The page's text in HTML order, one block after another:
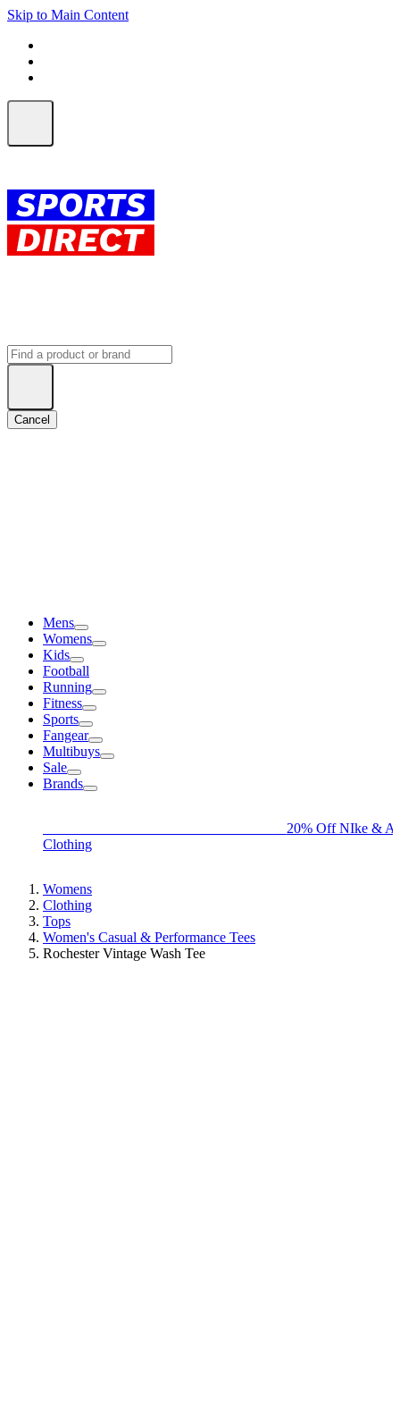
Skip to Main Content
Cancel
Mens
Womens
Kids
Football
Running
Fitness
Sports
Fangear
Multibuys
Sale
Brands
20% Off NIke &
Clothing
Womens
Clothing
Tops
Women's Casual & Performance Tees
Rochester Vintage Wash Tee